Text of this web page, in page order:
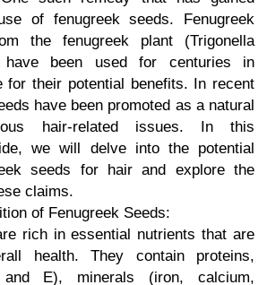
of fenugreek seeds. Fenugreek
the fenugreek plant (Trigonella
have been used for centuries in
for their potential benefits. In recent
have been promoted as a natural
hair-related issues. In this
we will delve into the potential
seeds for hair and explore the
claims.
of Fenugreek Seeds:
rich in essential nutrients that are
health. They contain proteins,
E), minerals (iron, calcium,